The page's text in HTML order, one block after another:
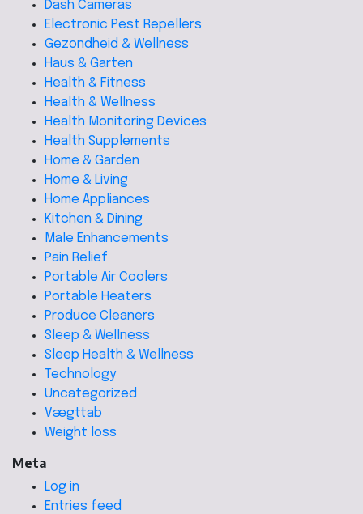
Dash Cameras
Electronic Pest Repellers
Gezondheid & Wellness
Haus & Garten
Health & Fitness
Health & Wellness
Health Monitoring Devices
Health Supplements
Home & Garden
Home & Living
Home Appliances
Kitchen & Dining
Male Enhancements
Pain Relief
Portable Air Coolers
Portable Heaters
Produce Cleaners
Sleep & Wellness
Sleep Health & Wellness
Technology
Uncategorized
Vægttab
Weight loss
Meta
Log in
Entries feed